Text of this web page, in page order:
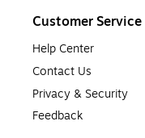
Customer Service
Help Center
Contact Us
Privacy & Security
Feedback